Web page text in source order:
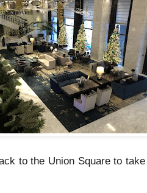
to the Union Square to